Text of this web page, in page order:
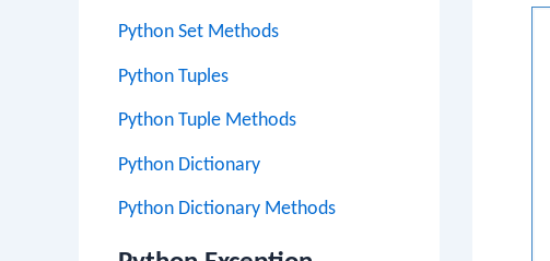
Python Set Methods
Python Tuples
Python Tuple Methods
Python Dictionary
Python Dictionary Methods